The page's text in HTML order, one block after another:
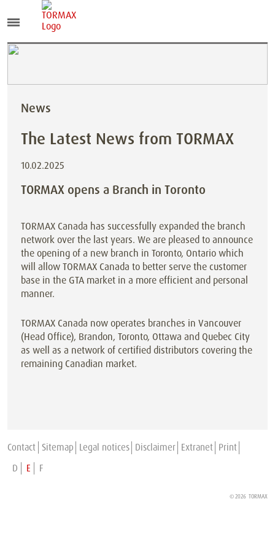
News
The Latest News from TORMAX
10.02.2025
TORMAX opens a Branch in Toronto
TORMAX Canada has successfully expanded the branch
network over the last years. We are pleased to announce
the opening of a new branch in Toronto, Ontario which
will allow TORMAX Canada to better serve the customer
base in the GTA market in a more efficient and personal
manner.
TORMAX Canada now operates branches in Vancouver
(Head Office), Brandon, Toronto, Ottawa and Quebec City
as well as a network of certified distributors covering the
remaining Canadian market.
Contact Sitemap Legal notices Disclaimer Extranet Print
D
E F
© 2026 TORMAX